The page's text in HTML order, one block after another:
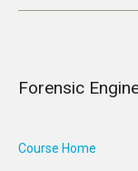
Forensic
Course Home